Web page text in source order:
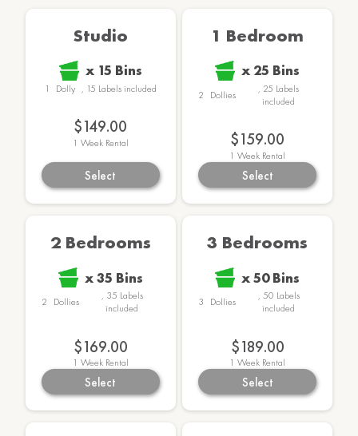
Studio
x 15 Bins
1 Dolly , 15 Labelsincluded
$149.00
1 Week Rental
Select
1 Bedroom
x 25 Bins
2 Dollies , 25 Labels
included
$159.00
1 Week Rental
Select
2 Bedrooms
x35 Bins
2 Dollies , 35 Labels
included
$169.00
1 Week Rental
Select
3 Bedrooms
x50 Bins
3 Dollies , 50 Labels
included
$189.00
1 Week Rental
Select